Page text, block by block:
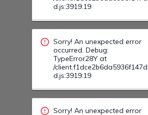
Sorry! An unexpected error
TypeError29A at
/client.f1dce2b6da5936f147d
d.js:3919:19
Sorry! An unexpected error
TypeError29C at
/client.f1dce2b6da5936f147d
d.js:3919:19